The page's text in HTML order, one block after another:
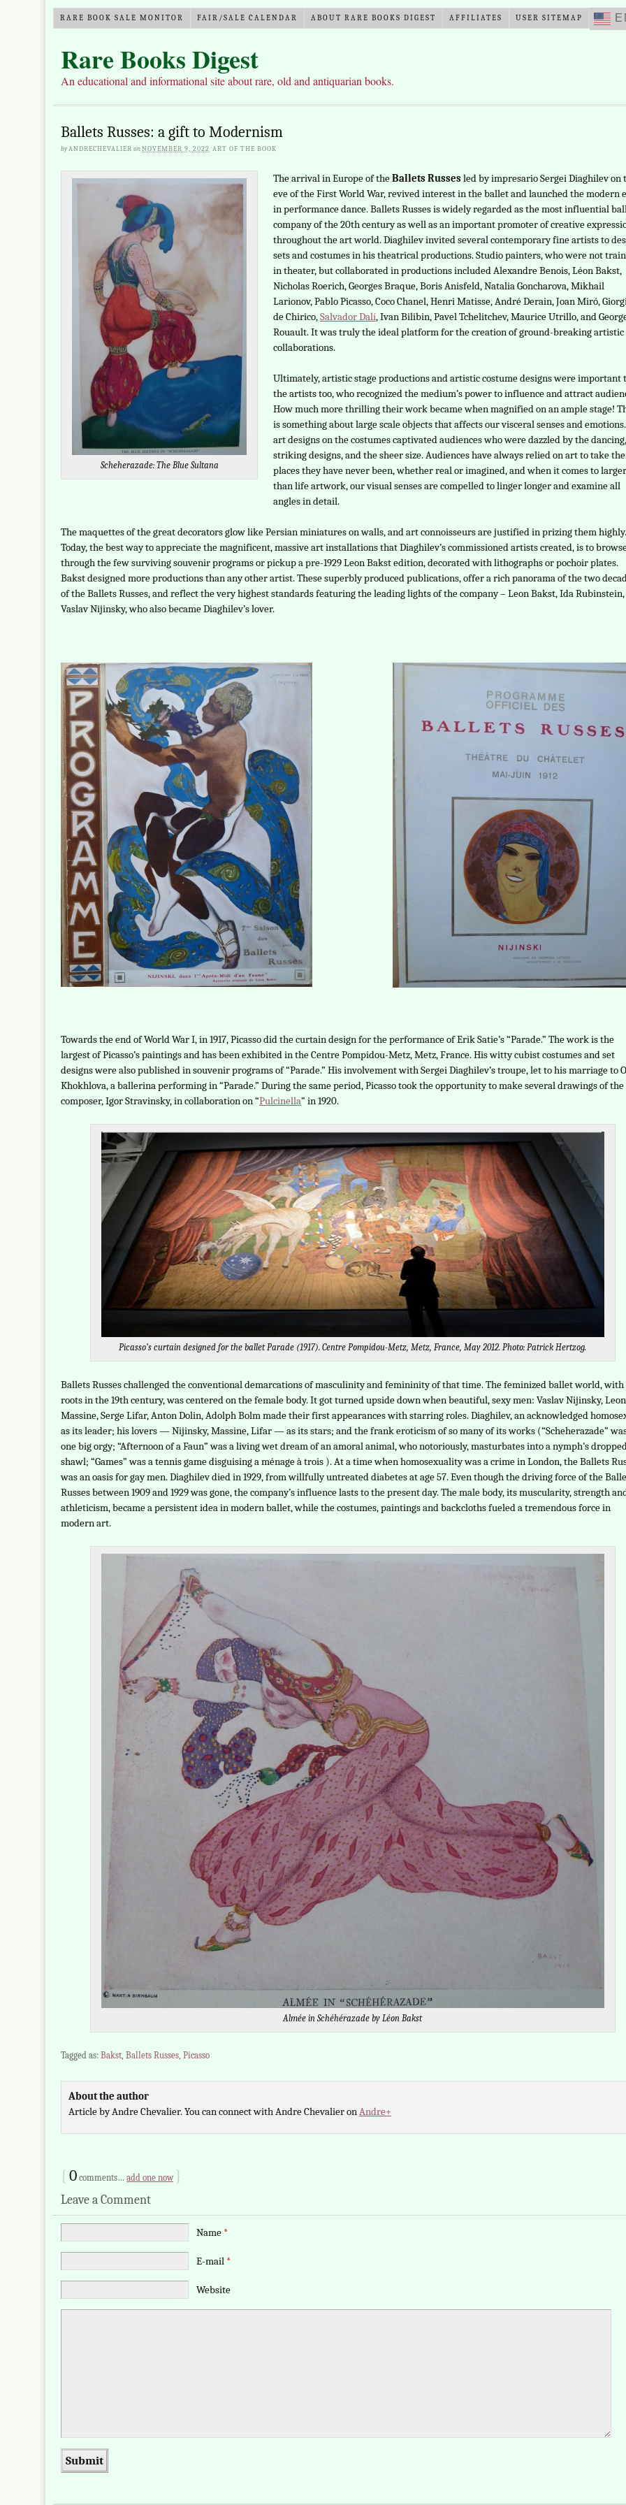
RARE BOOK SALE MONITOR FAIR/SALE CALENDAR ABOUT RARE BOOKS DIGEST AFFILIATES USER SITEMAP
Rare Books Digest
An educational and informational site about rare, old and antiquarian books.
Ballets Russes: a gift to Modernism
byANDRECHEVALIER onNOVEMBER 9, 2022 ·ART OF THE BOOK
Scheherazade: The Blue Sultana
The arrival in Europe of theBallets Russesled by impresario Sergei Diaghilev on
eve of the First World War, revived interest in the ballet and launched the modern
in performance dance. Ballets Russes is widely regarded as the most influential
company of the 20th century as well as an important promoter of creative
throughout the art world. Diaghilev invited several contemporary fine artists to
sets and costumes in his theatrical productions. Studio painters, who were not
in theater, but collaborated in productions included Alexandre Benois, Léon Bakst,
Nicholas Roerich, Georges Braque, Boris Anisfeld, Natalia Goncharova, Mikhail
Larionov, Pablo Picasso, Coco Chanel, Henri Matisse, André Derain, Joan Miró,
de Chirico,Salvador Dalí, Ivan Bilibin, Pavel Tchelitchev, Maurice Utrillo, and
Rouault. It was truly the ideal platform for the creation of ground-breaking artistic
collaborations.
Ultimately, artistic stage productions and artistic costume designs were important
the artists too, who recognized the medium’s power to influence and attract
How much more thrilling their work became when magnified on an ample stage!
is something about large scale objects that affects our visceral senses and
art designs on the costumes captivated audiences who were dazzled by the
striking designs, and the sheer size. Audiences have always relied on art to take
places they have never been, whether real or imagined, and when it comes to larger
than life artwork, our visual senses are compelled to linger longer and examine all
angles in detail.
The maquettes of the great decorators glow like Persian miniatures on walls, and art connoisseurs are justified in prizing them highly.
Today, the best way to appreciate the magnificent, massive art installations that Diaghilev’s commissioned artists created, is to
through the few surviving souvenir programs or pickup a pre-1929 Leon Bakst edition, decorated with lithographs or pochoir plates.
Bakst designed more productions than any other artist. These superbly produced publications, offer a rich panorama of the two
of the Ballets Russes, and reflect the very highest standards featuring the leading lights of the company – Leon Bakst, Ida
Vaslav Nijinsky, who also became Diaghilev’s lover.
Towards the end of World War I, in 1917, Picasso did the curtain design for the performance of Erik Satie’s “Parade.” The work is the
largest of Picasso’s paintings and has been exhibited in the Centre Pompidou-Metz, Metz, France. His witty cubist costumes and set
designs were also published in souvenir programs of “Parade.” His involvement with Sergei Diaghilev’s troupe, let to his marriage to
Khokhlova, a ballerina performing in “Parade.” During the same period, Picasso took the opportunity to make several drawings of the
composer, Igor Stravinsky, in collaboration on “Pulcinella” in 1920.
Picasso’s curtain designed for the ballet Parade (1917). Centre Pompidou-Metz, Metz, France, May 2012. Photo: Patrick Hertzog.
Ballets Russes challenged the conventional demarcations of masculinity and femininity of that time. The feminized ballet world,
roots in the 19th century, was centered on the female body. It got turned upside down when beautiful, sexy men: Vaslav Nijinsky,
Massine, Serge Lifar, Anton Dolin, Adolph Bolm made their first appearances with starring roles. Diaghilev, an acknowledged
as its leader; his lovers — Nijinsky, Massine, Lifar — as its stars; and the frank eroticism of so many of its works (“Scheherazade”
one big orgy; “Afternoon of a Faun” was a living wet dream of an amoral animal, who notoriously, masturbates into a nymph’s
shawl; “Games” was a tennis game disguising a ménage à trois ). At a time when homosexuality was a crime in London, the Ballets
was an oasis for gay men. Diaghilev died in 1929, from willfully untreated diabetes at age 57. Even though the driving force of the
Russes between 1909 and 1929 was gone, the company’s influence lasts to the present day. The male body, its muscularity, strength
athleticism, became a persistent idea in modern ballet, while the costumes, paintings and backcloths fueled a tremendous force in
modern art.
Almée in Schéhérazade by Léon Bakst
Tagged as: Bakst Ballets Russes Picasso
About the author
Article by Andre Chevalier. You can connect with Andre Chevalier onAndre+
{ 0 comments… add one now }
Leave a Comment
Name *
E-mail *
Website